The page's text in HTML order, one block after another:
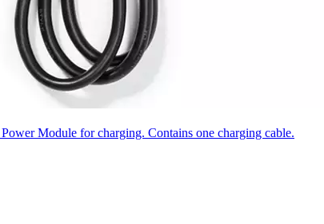
Module for charging. Contains one charging cable.